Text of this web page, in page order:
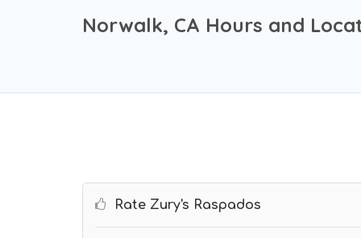
Norwalk, CA Hours and
Rate Zury's Raspados